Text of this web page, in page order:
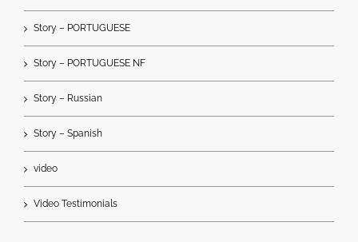
Story – PORTUGUESE
Story – PORTUGUESE NF
Story – Russian
Story – Spanish
video
Video Testimonials